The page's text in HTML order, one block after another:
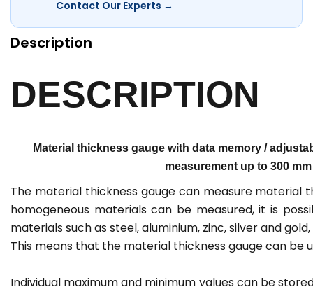
Contact Our Experts →
Description
DESCRIPTION
Material thickness gauge with data memory /
measurement up to 300
The material thickness gauge can measure material
homogeneous materials can be measured, it is
materials such as steel, aluminium, zinc, silver and
This means that the material thickness gauge can be
Individual maximum and minimum values can be